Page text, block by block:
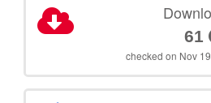
61
checked on Nov